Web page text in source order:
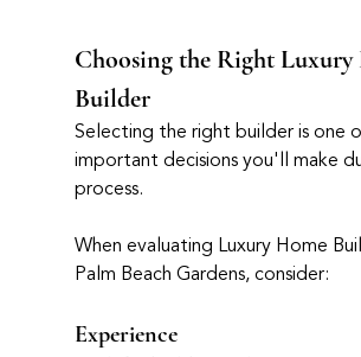
Choosing the Right Luxury
Builder
Selecting the right builder is one
important decisions you'll make
process.
When evaluating Luxury Home
Palm Beach Gardens, consider:
Experience